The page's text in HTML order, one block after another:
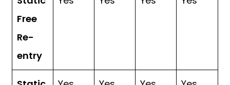
Free
Re-
entry